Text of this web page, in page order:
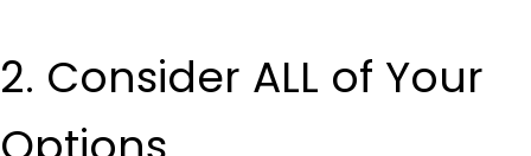
2. Consider ALL of Your